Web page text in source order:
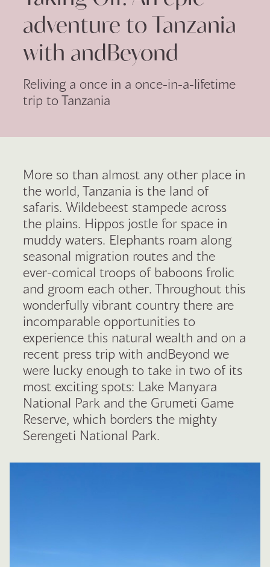
adventure to Tanzania
with andBeyond
Reliving a once in a once-in-a-lifetime
trip to Tanzania
More so than almost any other place in
the world, Tanzania is the land of
safaris. Wildebeest stampede across
the plains. Hippos jostle for space in
muddy waters. Elephants roam along
seasonal migration routes and the
ever-comical troops of baboons frolic
and groom each other. Throughout this
wonderfully vibrant country there are
incomparable opportunities to
experience this natural wealth and on a
recent press trip with andBeyond we
were lucky enough to take in two of its
most exciting spots: Lake Manyara
National Park and the Grumeti Game
Reserve, which borders the mighty
Serengeti National Park.